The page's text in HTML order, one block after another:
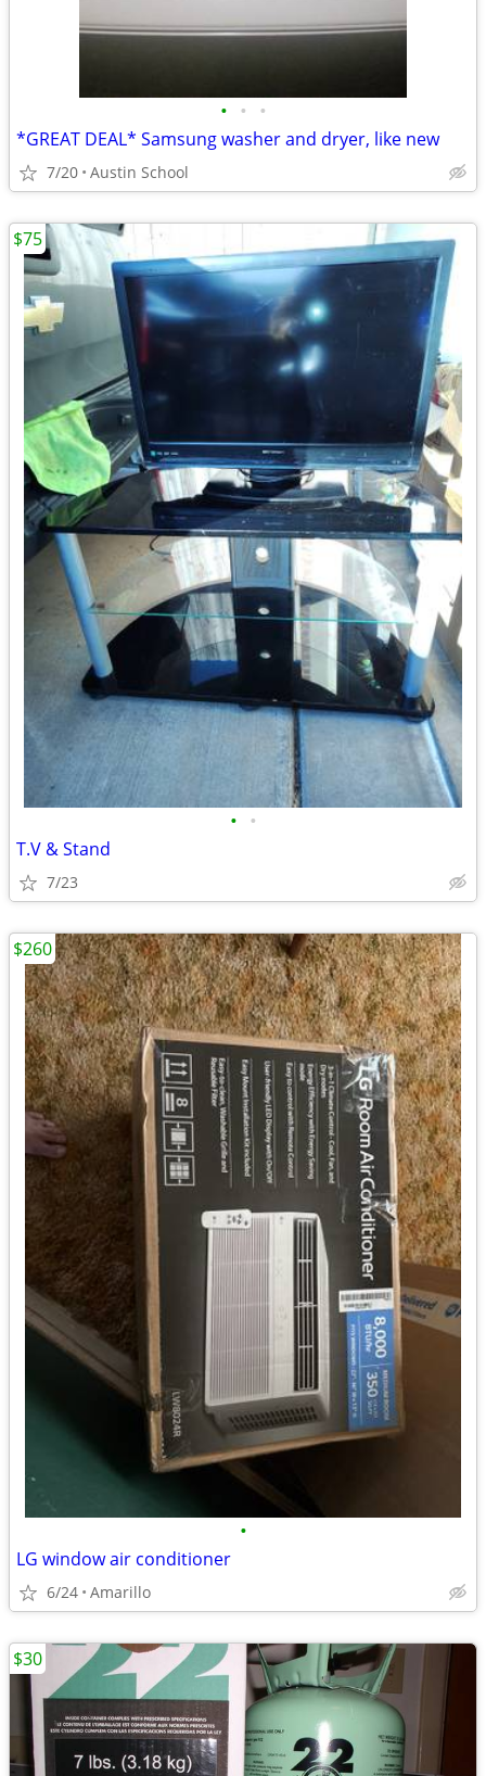
• • •
*GREAT DEAL* Samsung washer and dryer, like new
7/20 Austin School
• •
T.V & Stand
7/23
$75
•
LG window air conditioner
6/24 Amarillo
$260
$30